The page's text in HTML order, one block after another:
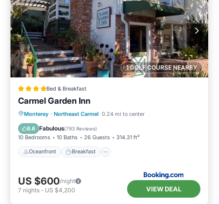
1 GOLF COURSE NEARBY
Bed & Breakfast
Carmel Garden Inn
Monterey · Northeast Carmel 0.24 mi to center
8.6 Fabulous(793 Reviews)
10 Bedrooms 10 Baths 26 Guests 314.31 ft²
Oceanfront Breakfast
Oceanfront Breakfast
Parking
Ocean View
US $600/night
7 nights - US $4,200 VIEW DEAL